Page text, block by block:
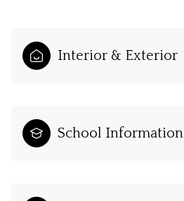
Interior & Exterior
School Information